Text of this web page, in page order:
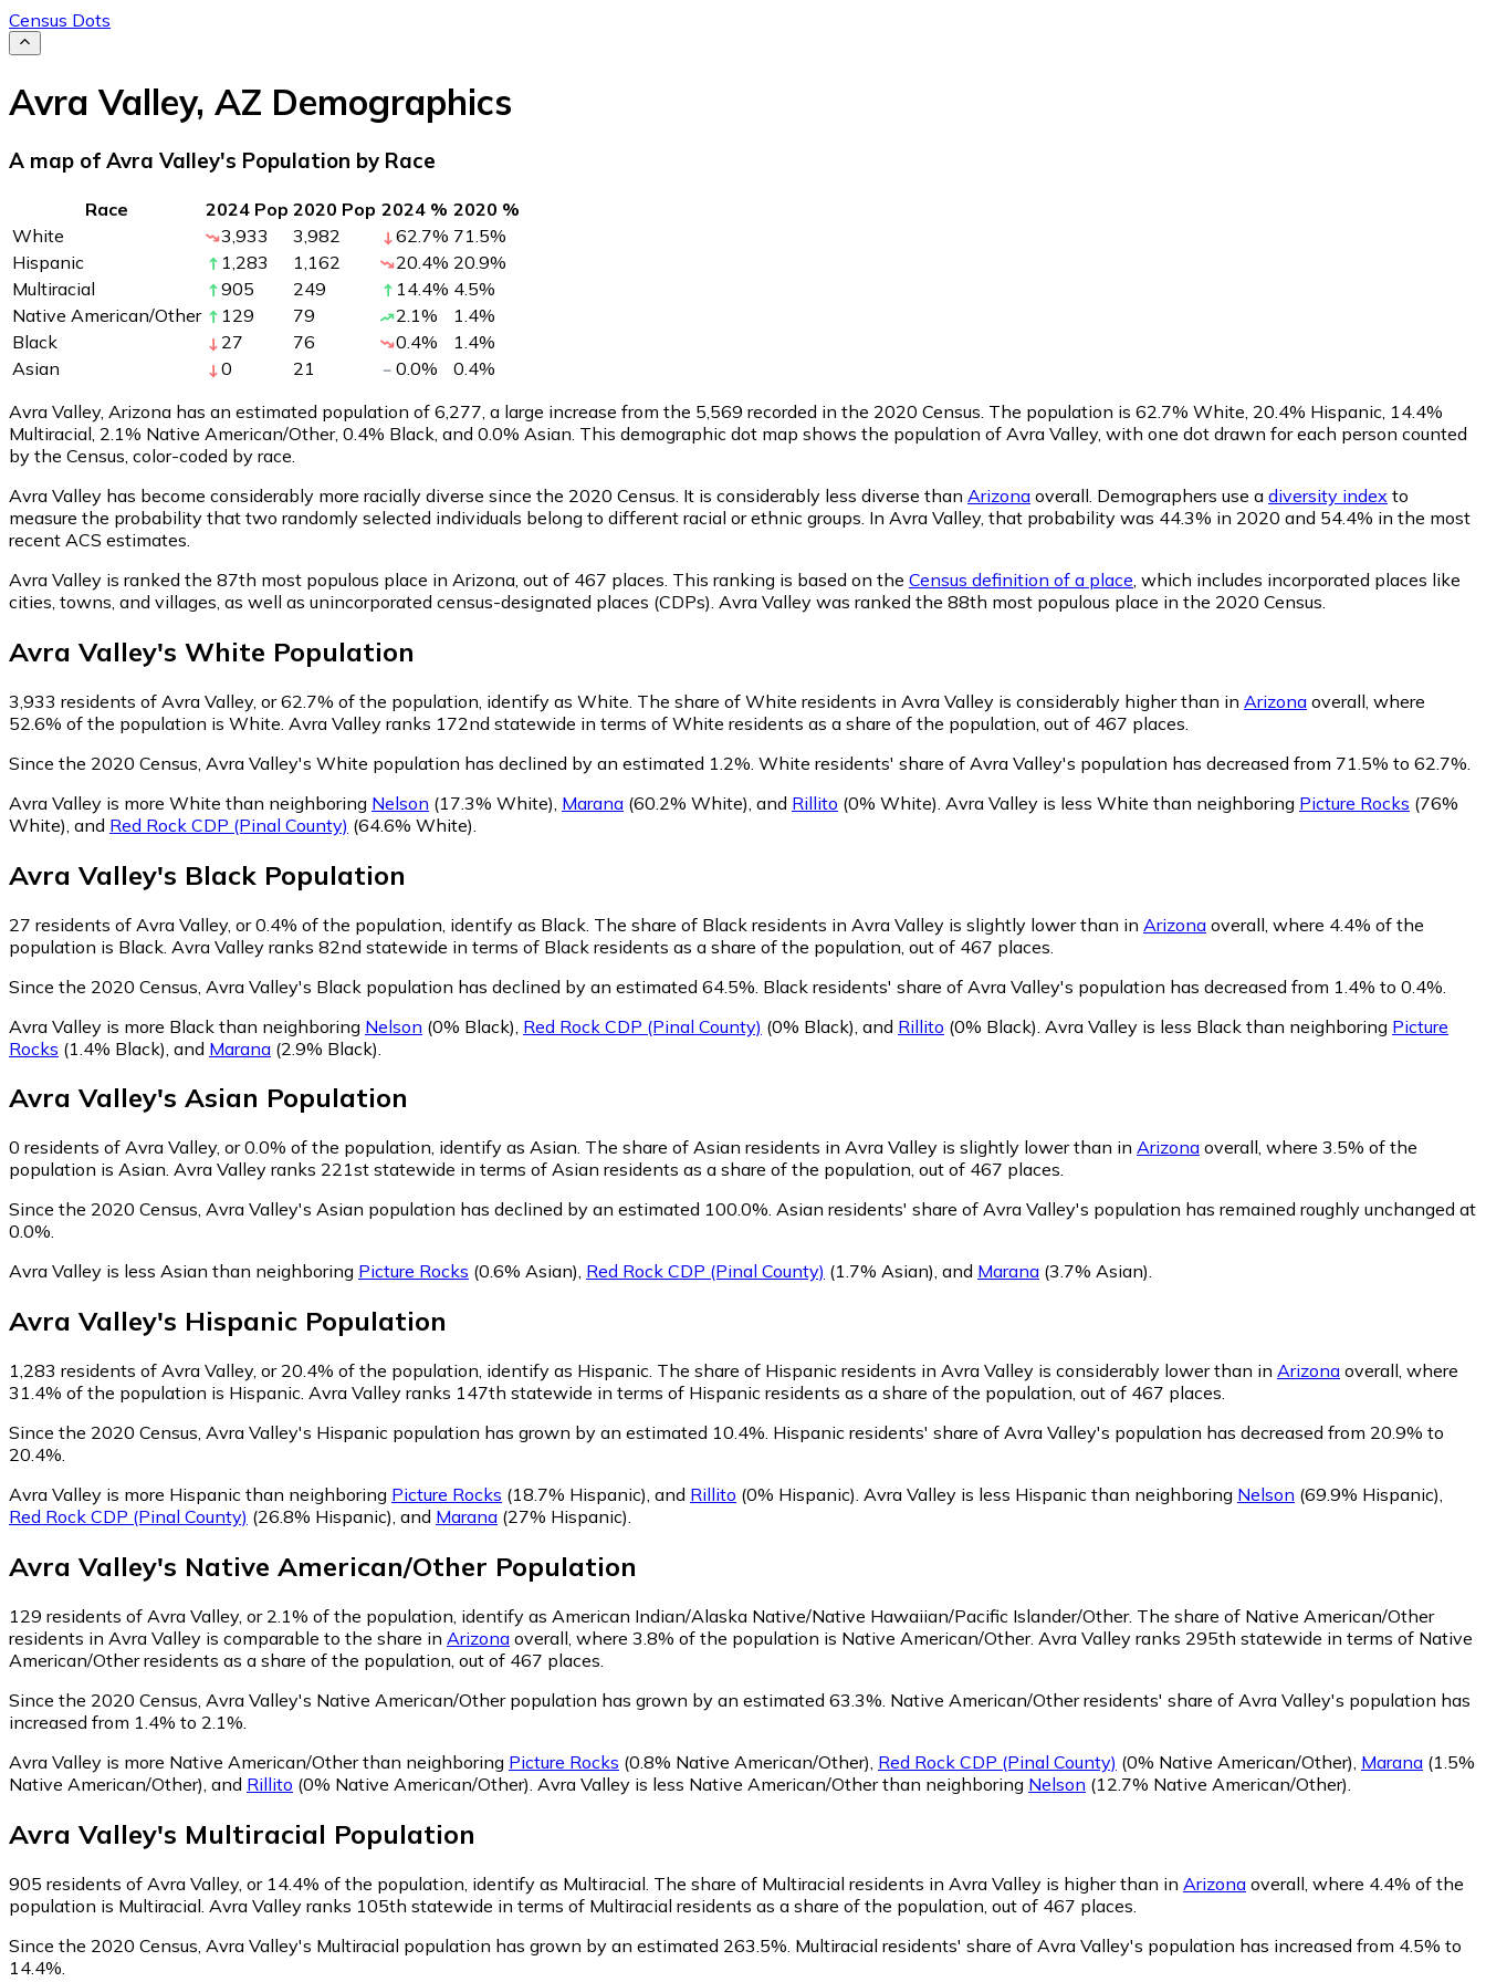
Census Dots
Avra Valley, AZ Demographics
A map of Avra Valley's Population by Race
Race 2024 Pop 2020 Pop 2024 % 2020 %
White
3,933 3,982 62.7% 71.5%
Hispanic
1,283 1,162 20.4% 20.9%
Multiracial
905 249 14.4% 4.5%
Native American/Other
129 79 2.1% 1.4%
Black
27 76 0.4% 1.4%
Asian
0 21 0.0% 0.4%
Avra Valley, Arizona has an estimated population of 6,277 , a large increase from the 5,569 recorded in the 2020 Census. The population is 62.7% White, 20.4% Hispanic, 14.4%
Multiracial, 2.1% Native American/Other, 0.4% Black, and 0.0% Asian. This demographic dot map shows the population of Avra Valley, with one dot drawn for each person counted
by the Census, color-coded by race.
Avra Valley has become considerably more racially diverse since the 2020 Census. It is considerably less diverse than Arizona overall. Demographers use a diversity index to
measure the probability that two randomly selected individuals belong to different racial or ethnic groups. In Avra Valley, that probability was 44.3% in 2020 and 54.4% in the most
recent ACS estimates.
Avra Valley is ranked the 87th most populous place in Arizona, out of 467 places. This ranking is based on the Census definition of a place , which includes incorporated places like
cities, towns, and villages, as well as unincorporated census-designated places (CDPs). Avra Valley was ranked the 88th most populous place in the 2020 Census.
Avra Valley's White Population
3,933 residents of Avra Valley, or 62.7% of the population, identify as White. The share of White residents in Avra Valley is considerably higher than in Arizona overall, where
52.6% of the population is White. Avra Valley ranks 172nd statewide in terms of White residents as a share of the population, out of 467 places.
Since the 2020 Census, Avra Valley's White population has declined by an estimated 1.2%. White residents' share of Avra Valley's population has decreased from 71.5% to 62.7%.
Avra Valley is more White than neighboring Nelson (17.3% White) Marana (60.2% White) and Rillito (0% White) Avra Valley is less White than neighboring Picture Rocks (76%
White) and Red Rock CDP (Pinal County) (64.6% White)
Avra Valley's Black Population
27 residents of Avra Valley, or 0.4% of the population, identify as Black. The share of Black residents in Avra Valley is slightly lower than in Arizona overall, where 4.4% of the
population is Black. Avra Valley ranks 82nd statewide in terms of Black residents as a share of the population, out of 467 places.
Since the 2020 Census, Avra Valley's Black population has declined by an estimated 64.5%. Black residents' share of Avra Valley's population has decreased from 1.4% to 0.4%.
Avra Valley is more Black than neighboring Nelson (0% Black) Red Rock CDP (Pinal County) (0% Black) and Rillito (0% Black) Avra Valley is less Black than neighboring Picture
Rocks (1.4% Black) and Marana (2.9% Black)
Avra Valley's Asian Population
0 residents of Avra Valley, or 0.0% of the population, identify as Asian. The share of Asian residents in Avra Valley is slightly lower than in Arizona overall, where 3.5% of the
population is Asian. Avra Valley ranks 221st statewide in terms of Asian residents as a share of the population, out of 467 places.
Since the 2020 Census, Avra Valley's Asian population has declined by an estimated 100.0%. Asian residents' share of Avra Valley's population has remained roughly unchanged at
0.0%.
Avra Valley is less Asian than neighboring Picture Rocks (0.6% Asian), Red Rock CDP (Pinal County) (1.7% Asian), and Marana (3.7% Asian).
Avra Valley's Hispanic Population
1,283 residents of Avra Valley, or 20.4% of the population, identify as Hispanic. The share of Hispanic residents in Avra Valley is considerably lower than in Arizona overall, where
31.4% of the population is Hispanic. Avra Valley ranks 147th statewide in terms of Hispanic residents as a share of the population, out of 467 places.
Since the 2020 Census, Avra Valley's Hispanic population has grown by an estimated 10.4%. Hispanic residents' share of Avra Valley's population has decreased from 20.9% to
20.4%.
Avra Valley is more Hispanic than neighboring Picture Rocks (18.7% Hispanic), and Rillito (0% Hispanic). Avra Valley is less Hispanic than neighboring Nelson (69.9% Hispanic),
Red Rock CDP (Pinal County) (26.8% Hispanic), and Marana (27% Hispanic).
Avra Valley's Native American/Other Population
129 residents of Avra Valley, or 2.1% of the population, identify as American Indian/Alaska Native/Native Hawaiian/Pacific Islander/Other. The share of Native American/Other
residents in Avra Valley is comparable to the share in Arizona overall, where 3.8% of the population is Native American/Other. Avra Valley ranks 295th statewide in terms of Native
American/Other residents as a share of the population, out of 467 places.
Since the 2020 Census, Avra Valley's Native American/Other population has grown by an estimated 63.3%. Native American/Other residents' share of Avra Valley's population has
increased from 1.4% to 2.1%.
Avra Valley is more Native American/Other than neighboring Picture Rocks (0.8% Native American/Other) Red Rock CDP (Pinal County) (0% Native American/Other) Marana (1.5%
Native American/Other) and Rillito (0% Native American/Other) Avra Valley is less Native American/Other than neighboring Nelson (12.7% Native American/Other)
Avra Valley's Multiracial Population
905 residents of Avra Valley, or 14.4% of the population, identify as Multiracial. The share of Multiracial residents in Avra Valley is higher than in Arizona overall, where 4.4% of the
population is Multiracial. Avra Valley ranks 105th statewide in terms of Multiracial residents as a share of the population, out of 467 places.
Since the 2020 Census, Avra Valley's Multiracial population has grown by an estimated 263.5%. Multiracial residents' share of Avra Valley's population has increased from 4.5% to
14.4%.